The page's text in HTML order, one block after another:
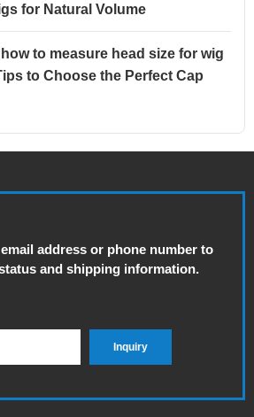
for Natural Volume
to measure head size for wig
to Choose the Perfect Cap
address or phone number to
and shipping information.